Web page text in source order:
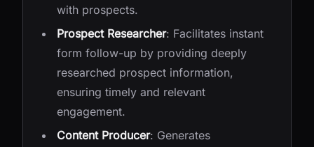
with prospects.
Prospect Researcher: Facilitates instant
form follow-up by providing deeply
researched prospect information,
ensuring timely and relevant
engagement.
Content Producer: Generates